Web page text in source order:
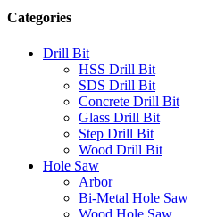
Categories
Drill Bit
HSS Drill Bit
SDS Drill Bit
Concrete Drill Bit
Glass Drill Bit
Step Drill Bit
Wood Drill Bit
Hole Saw
Arbor
Bi-Metal Hole Saw
Wood Hole Saw